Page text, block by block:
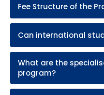
Fee Structure of the
Can international
What are the
program?